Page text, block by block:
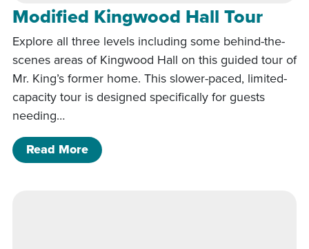
Modified Kingwood Hall Tour
Explore all three levels including some behind-the-
scenes areas of Kingwood Hall on this guided tour of
Mr. King’s former home. This slower-paced, limited-
capacity tour is designed specifically for guests
needing…
Read Moreof Modified Kingwood Hall Tour